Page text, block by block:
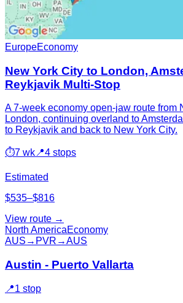
EuropeEconomy
New York City to London,
Reykjavik Multi-Stop
A 7-week economy open-jaw route from
London, continuing overland to
to Reykjavik and back to New York City.
⏱7 wk 📍4 stops
Estimated
$535–$816
View route →
North AmericaEconomy
AUS → PVR →AUS
Austin - Puerto Vallarta
📍1 stop